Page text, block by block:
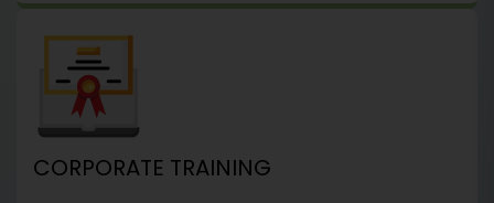
CORPORATE TRAINING